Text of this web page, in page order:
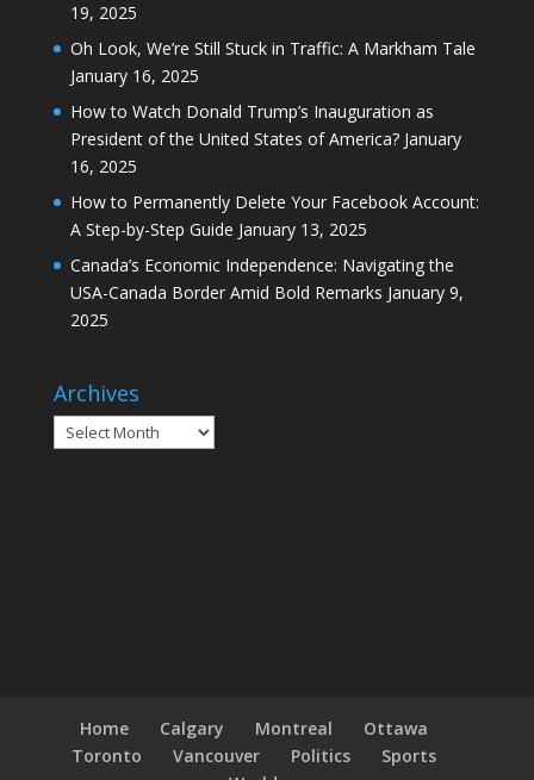
19, 2025
Oh Look, We’re Still Stuck in Traffic: A Markham Tale
January 16, 2025
How to Watch Donald Trump’s Inauguration as
President of the United States of America? January
16, 2025
How to Permanently Delete Your Facebook Account:
A Step-by-Step Guide January 13, 2025
Canada’s Economic Independence: Navigating the
USA-Canada Border Amid Bold Remarks January 9,
2025
Archives
Archives
Home Calgary Montreal
Ottawa
Toronto
Vancouver Politics
Sports